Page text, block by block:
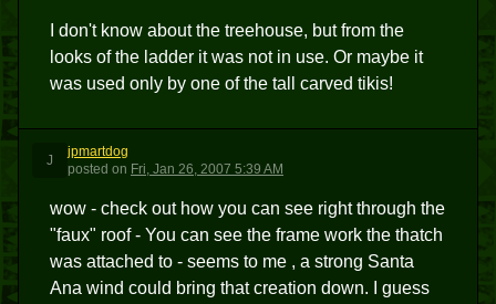
I don't know about the treehouse, but from the
looks of the ladder it was not in use. Or maybe it
was used only by one of the tall carved tikis!
J
jpmartdog
posted on Fri, Jan 26, 2007 5:39 AM
wow - check out how you can see right through the
"faux" roof - You can see the frame work the thatch
was attached to - seems to me , a strong Santa
Ana wind could bring that creation down. I guess